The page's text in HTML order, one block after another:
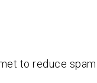
to reduce spam.